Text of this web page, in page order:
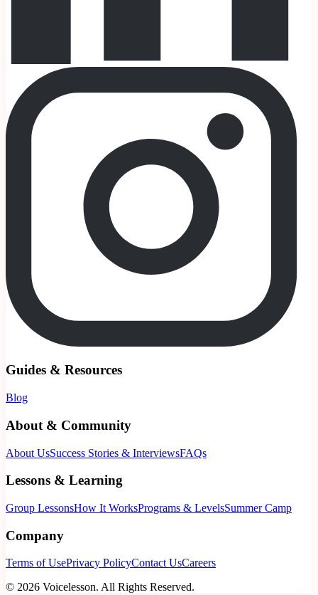
Guides & Resources
Blog
About & Community
About UsSuccess Stories & InterviewsFAQs
Lessons & Learning
Group LessonsHow It WorksPrograms & LevelsSummer Camp
Company
Terms of UsePrivacy PolicyContact UsCareers
© 2026 Voicelesson. All Rights Reserved.